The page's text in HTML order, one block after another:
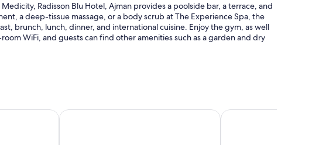
Radisson Blu Hotel, Ajman provides a poolside bar, a terrace, and
a deep-tissue massage, or a body scrub at The Experience Spa, the
brunch, lunch, dinner, and international cuisine. Enjoy the gym, as well
WiFi, and guests can find other amenities such as a garden and dry
babysitting (surcharge)
Hotel AjmanWyndham Garden Ajman Corniche Bahi Ajman Palace